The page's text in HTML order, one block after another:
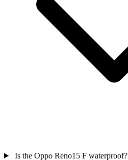
Is the Oppo Reno15 F waterproof?